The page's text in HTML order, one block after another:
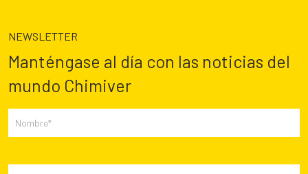
NEWSLETTER
Manténgase al día con las noticias del
mundo Chimiver